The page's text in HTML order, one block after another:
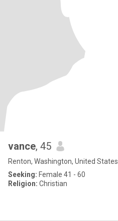
vance, 45
Renton, Washington, United States
Seeking: Female 41 - 60
Religion: Christian